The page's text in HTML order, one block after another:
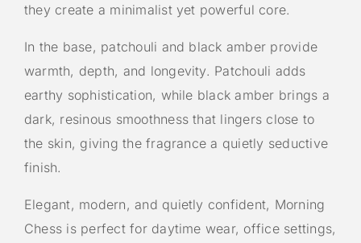
they create a minimalist yet powerful core.
In the base, patchouli and black amber provide
warmth, depth, and longevity. Patchouli adds
earthy sophistication, while black amber brings a
dark, resinous smoothness that lingers close to
the skin, giving the fragrance a quietly seductive
finish.
Elegant, modern, and quietly confident, Morning
Chess is perfect for daytime wear, office settings,